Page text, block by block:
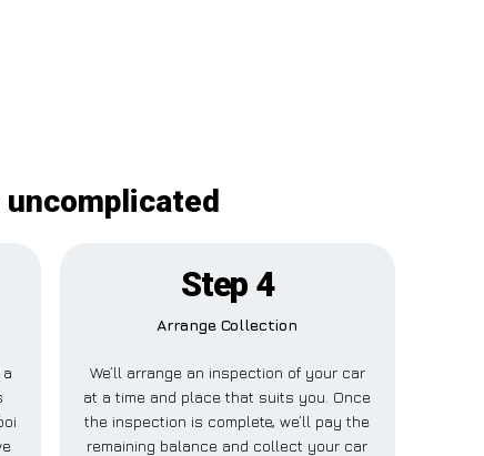
Step 4
Arrange Collection
We’ll arrange an inspection of your car
at a time and place that suits you. Once
the inspection is complete, we’ll pay the
remaining balance and collect your car